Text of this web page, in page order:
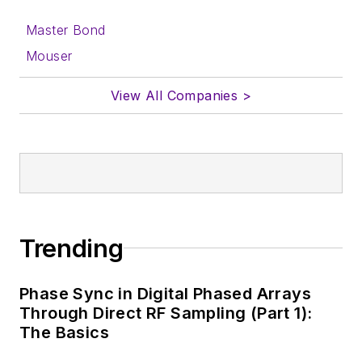
Master Bond
Mouser
View All Companies >
Trending
Phase Sync in Digital Phased Arrays
Through Direct RF Sampling (Part 1):
The Basics